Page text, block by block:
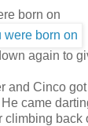
born on
again to
and Cinco
came
climbing back